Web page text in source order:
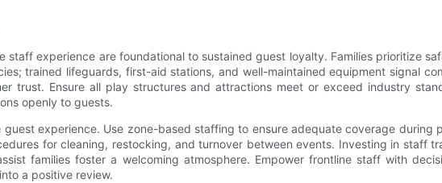
experience are foundational to sustained guest loyalty. Families prioritize
trained lifeguards, first-aid stations, and well-maintained equipment signal
trust. Ensure all play structures and attractions meet or exceed industry
openly to guests.
experience. Use zone-based staffing to ensure adequate coverage during
for cleaning, restocking, and turnover between events. Investing in staff
families foster a welcoming atmosphere. Empower frontline staff with
a positive review.